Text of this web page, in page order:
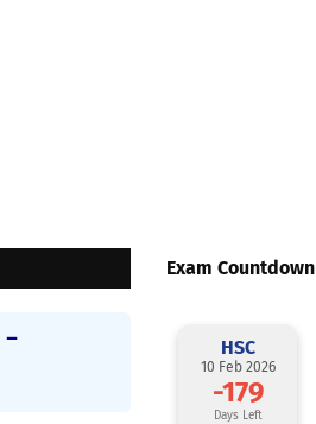
Exam Countdown
HSC
10 Feb 2026
-179
Days Left